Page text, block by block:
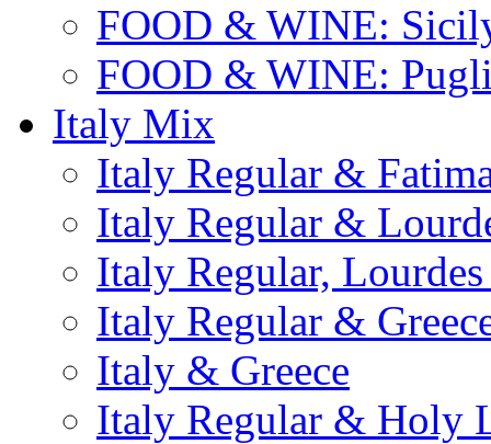
FOOD & WINE:
FOOD & WINE:
Italy Mix
Italy Regular &
Italy Regular &
Italy Regular,
Italy Regular &
Italy & Greece
Italy Regular & Holy